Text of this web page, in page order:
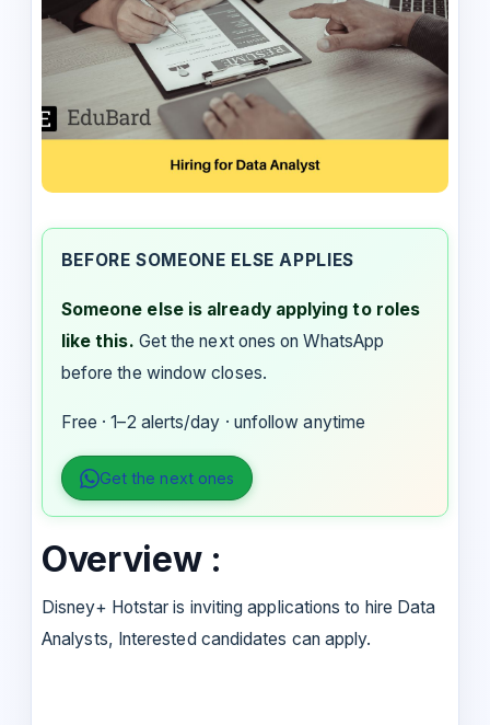
BEFORE SOMEONE ELSE APPLIES
Someone else is already applying to roles
like this. Get the next ones on WhatsApp
before the window closes.
Free · 1–2 alerts/day · unfollow anytime
Get the next ones
Overview :
Disney+ Hotstar is inviting applications to hire Data
Analysts, Interested candidates can apply.